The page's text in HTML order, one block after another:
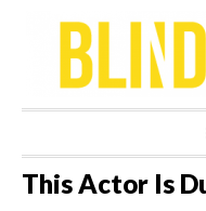
navigation
content
sidebar
This Actor Is